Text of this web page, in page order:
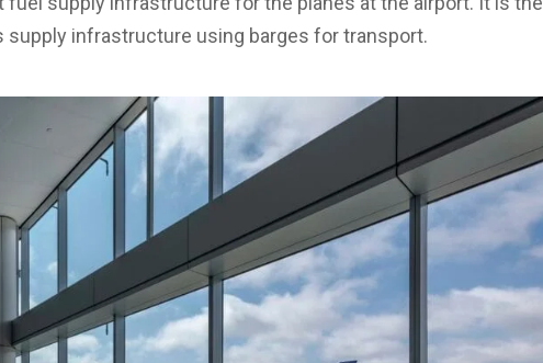
supply infrastructure using barges for transport.